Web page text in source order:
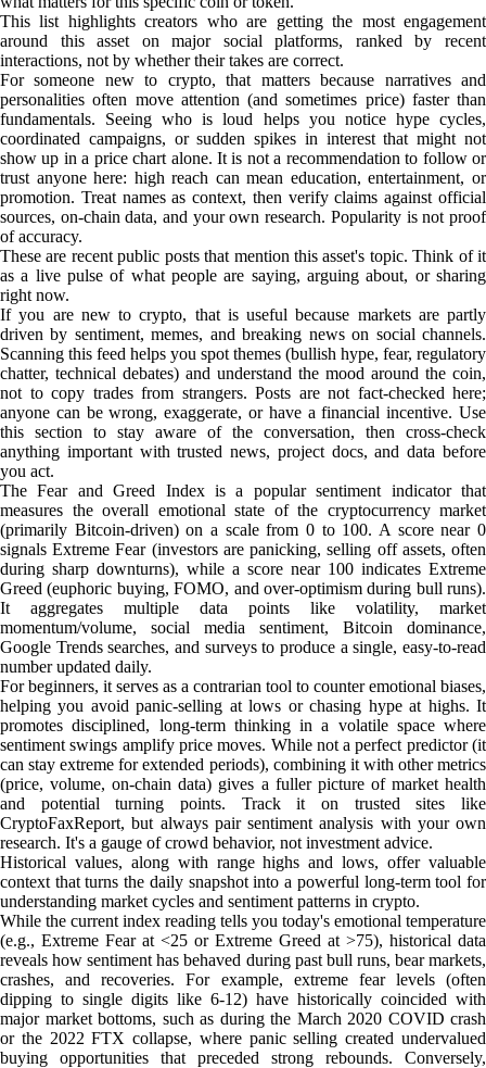
This list highlights creators who are getting the most engagement
around this asset on major social platforms, ranked by recent
interactions, not by whether their takes are correct.
For someone new to crypto, that matters because narratives and
personalities often move attention (and sometimes price) faster than
fundamentals. Seeing who is loud helps you notice hype cycles,
coordinated campaigns, or sudden spikes in interest that might not
show up in a price chart alone. It is not a recommendation to follow or
trust anyone here: high reach can mean education, entertainment, or
promotion. Treat names as context, then verify claims against official
sources, on-chain data, and your own research. Popularity is not proof
of accuracy.
These are recent public posts that mention this asset's topic. Think of it
as a live pulse of what people are saying, arguing about, or sharing
right now.
If you are new to crypto, that is useful because markets are partly
driven by sentiment, memes, and breaking news on social channels.
Scanning this feed helps you spot themes (bullish hype, fear, regulatory
chatter, technical debates) and understand the mood around the coin,
not to copy trades from strangers. Posts are not fact-checked here;
anyone can be wrong, exaggerate, or have a financial incentive. Use
this section to stay aware of the conversation, then cross-check
anything important with trusted news, project docs, and data before
you act.
The Fear and Greed Index is a popular sentiment indicator that
measures the overall emotional state of the cryptocurrency market
(primarily Bitcoin-driven) on a scale from 0 to 100. A score near 0
signals Extreme Fear (investors are panicking, selling off assets, often
during sharp downturns), while a score near 100 indicates Extreme
Greed (euphoric buying, FOMO, and over-optimism during bull runs).
It aggregates multiple data points like volatility, market
momentum/volume, social media sentiment, Bitcoin dominance,
Google Trends searches, and surveys to produce a single, easy-to-read
number updated daily.
For beginners, it serves as a contrarian tool to counter emotional biases,
helping you avoid panic-selling at lows or chasing hype at highs. It
promotes disciplined, long-term thinking in a volatile space where
sentiment swings amplify price moves. While not a perfect predictor (it
can stay extreme for extended periods), combining it with other metrics
(price, volume, on-chain data) gives a fuller picture of market health
and potential turning points. Track it on trusted sites like
CryptoFaxReport, but always pair sentiment analysis with your own
research. It's a gauge of crowd behavior, not investment advice.
Historical values, along with range highs and lows, offer valuable
context that turns the daily snapshot into a powerful long-term tool for
understanding market cycles and sentiment patterns in crypto.
While the current index reading tells you today's emotional temperature
(e.g., Extreme Fear at <25 or Extreme Greed at >75), historical data
reveals how sentiment has behaved during past bull runs, bear markets,
crashes, and recoveries. For example, extreme fear levels (often
dipping to single digits like 6-12) have historically coincided with
major market bottoms, such as during the March 2020 COVID crash
or the 2022 FTX collapse, where panic selling created undervalued
buying opportunities that preceded strong rebounds. Conversely,